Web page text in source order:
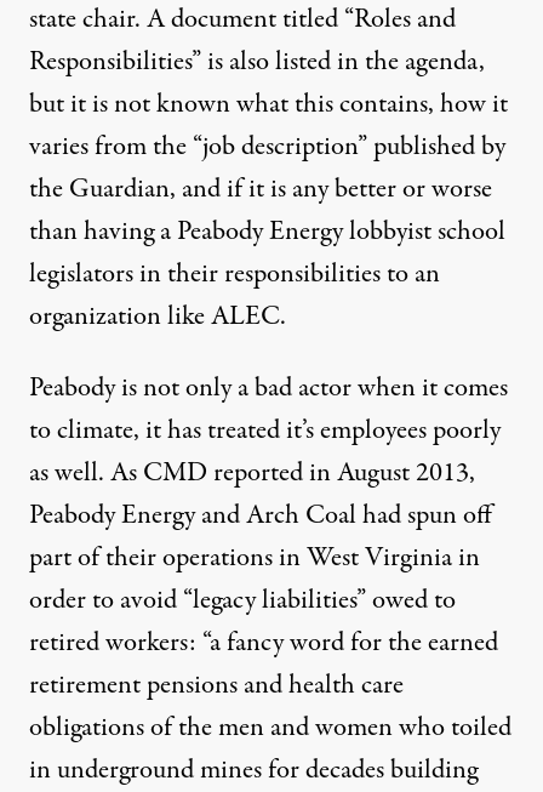
state chair. A document titled “Roles and
Responsibilities” is also listed in the agenda,
but it is not known what this contains, how it
varies from the “job description” published by
the Guardian, and if it is any better or worse
than having a Peabody Energy lobbyist school
legislators in their responsibilities to an
organization like ALEC.
Peabody is not only a bad actor when it comes
to climate, it has treated it’s employees poorly
as well. AsCMD reported in August 2013,
Peabody Energy and Arch Coal had spun off
part of their operations in West Virginia in
order to avoid “legacy liabilities” owed to
retired workers: “a fancy word for the earned
retirement pensions and health care
obligations of the men and women who toiled
in underground mines for decades building